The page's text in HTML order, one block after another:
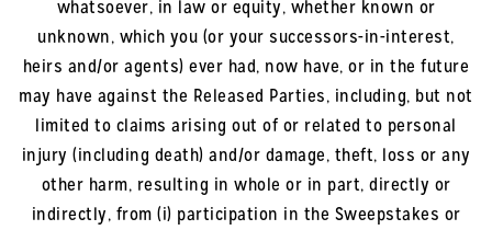
whatsoever, in law or equity, whether known or
unknown, which you (or your successors-in-interest,
heirs and/or agents) ever had, now have, or in the future
may have against the Released Parties, including, but not
limited to claims arising out of or related to personal
injury (including death) and/or damage, theft, loss or any
other harm, resulting in whole or in part, directly or
indirectly, from (i) participation in the Sweepstakes or